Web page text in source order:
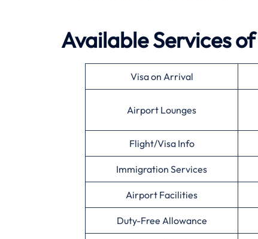
Available Services of
Visa on Arrival
Airport Lounges
Flight/Visa Info
Immigration Services
Airport Facilities
Duty-Free Allowance